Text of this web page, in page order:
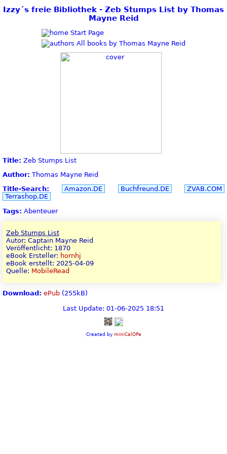
Izzy´s freie Bibliothek - Zeb Stumps List by Thomas
Mayne Reid
Start Page
All books by Thomas Mayne Reid
Title: Zeb Stumps List
Author: Thomas Mayne Reid
Title-Search:
Amazon.DE Buchfreund.DE
ZVAB.COM
Terrashop.DE
Tags: Abenteuer
Zeb Stumps List
Autor: Captain Mayne Reid
Veröffentlicht: 1870
eBook Ersteller: hornhj
eBook erstellt: 2025-04-09
Quelle: MobileRead
Download: ePub (255kB)
Last Update: 01-06-2025 18:51
Created by miniCalOPe